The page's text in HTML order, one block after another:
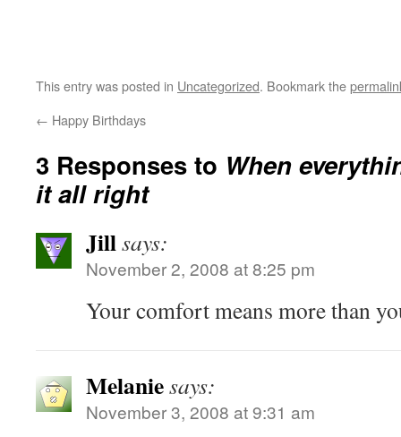
This entry was posted in Uncategorized. Bookmark the
← Happy Birthdays
3 Responses to When
it all right
Jillsays:
November 2, 2008 at 8:25 pm
Your comfort means more than
Melaniesays:
November 3, 2008 at 9:31 am